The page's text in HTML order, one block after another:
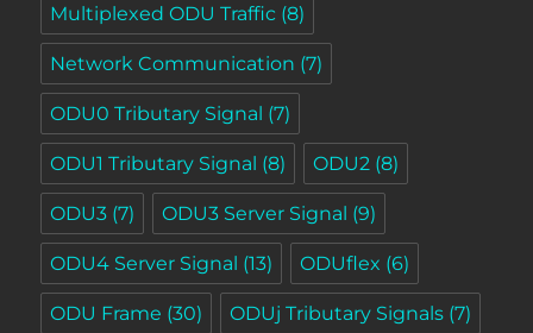
Multiplexed ODU Traffic (8)
Network Communication (7)
ODU0 Tributary Signal (7)
ODU1 Tributary Signal (8) ODU2 (8)
ODU3 (7) ODU3 Server Signal (9)
ODU4 Server Signal (13) ODUflex (6)
ODU Frame (30) ODUj Tributary Signals (7)